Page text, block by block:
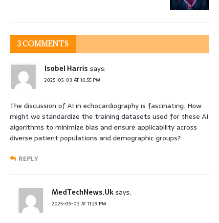
3 COMMENTS
Isobel Harris says:
2025-05-03 AT 10:55 PM
The discussion of AI in echocardiography is fascinating. How
might we standardize the training datasets used for these AI
algorithms to minimize bias and ensure applicability across
diverse patient populations and demographic groups?
REPLY
MedTechNews.Uksays:
2025-05-03 AT 11:29 PM